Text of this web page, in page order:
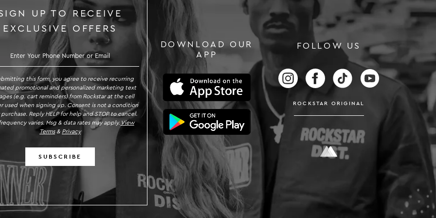
UP TO RECEIVE
EXCLUSIVE OFFERS
UP TO RECEIVE EXCLUSIVE OFFERS
this form, you agree to receive recurring
promotional and personalized marketing text
(e.g. cart reminders) from Rockstar at the cell
used when signing up. Consent is not a condition
purchase. Reply HELP for help and STOP to cancel.
varies. Msg & data rates may apply. View
Terms& Privacy
SUBSCRIBE
DOWNLOAD OUR
APP
FOLLOW US
FOLLOW US ON INSTAGRAM
FOLLOW US ON FACEBOOK
FOLLOW US ON TIKTOK
FOLLOW US ON
ROCKSTAR ORIGINAL